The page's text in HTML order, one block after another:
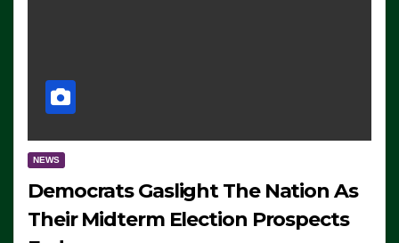
NEWS
Democrats Gaslight The Nation As
Their Midterm Election Prospects